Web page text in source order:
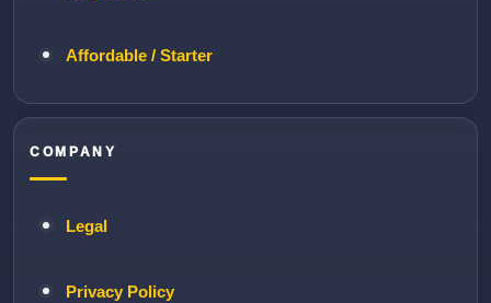
Affordable / Starter
COMPANY
Legal
Privacy Policy